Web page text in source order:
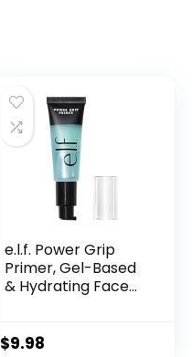
e.l.f. Power Grip
Primer, Gel-Based
& Hydrating Face
Gripping Makeup,
$9.98